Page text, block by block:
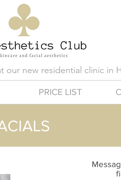
our new residential clinic in
PRICE LIST